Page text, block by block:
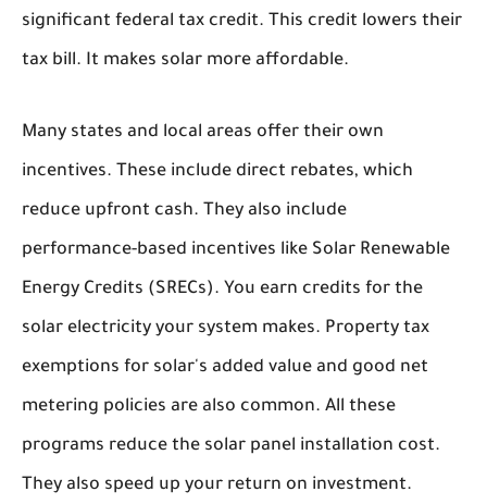
significant federal tax credit. This credit lowers their
tax bill. It makes solar more affordable.
Many states and local areas offer their own
incentives. These include direct rebates, which
reduce upfront cash. They also include
performance-based incentives like Solar Renewable
Energy Credits (SRECs). You earn credits for the
solar electricity your system makes. Property tax
exemptions for solar's added value and good net
metering policies are also common. All these
programs reduce the solar panel installation cost.
They also speed up your return on investment.